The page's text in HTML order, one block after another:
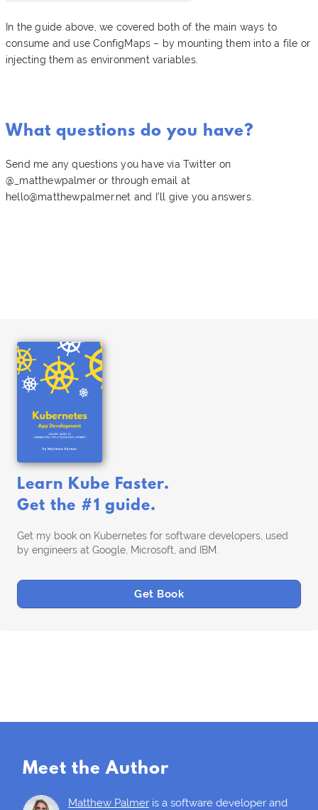
In the guide above, we covered both of the main ways to
consume and use ConfigMaps – by mounting them into a file or
injecting them as environment variables.
What questions do you have?
Send me any questions you have via Twitter on
@_matthewpalmer or through email at
hello@matthewpalmer.net and I'll give you answers.
Learn Kube Faster.
Get the #1 guide.
Get my book on Kubernetes for software developers, used
by engineers at Google, Microsoft, and IBM.
Get Book
Meet the Author
Matthew Palmer is a software developer and